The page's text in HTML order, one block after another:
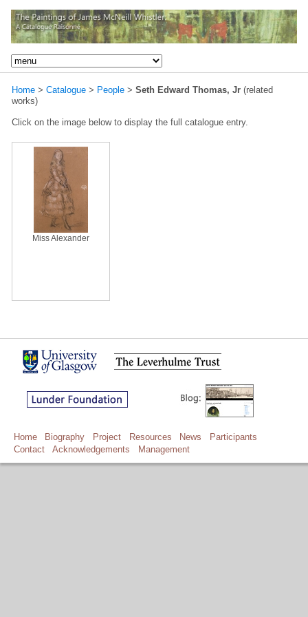
Home > Catalogue > People > Seth Edward Thomas, Jr (related
works)
Click on the image below to display the full catalogue entry.
Miss Alexander
Home Biography Project Resources News
Participants
Contact
Acknowledgements Management